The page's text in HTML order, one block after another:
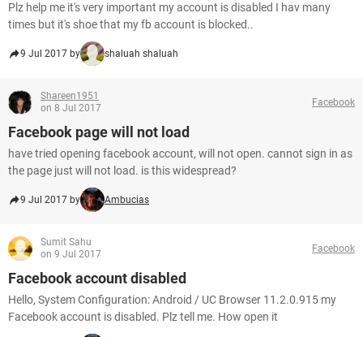
Plz help me it's very important my account is disabled I hav many
times but it's shoe that my fb account is blocked..
9 Jul 2017 by shaluah shaluah
Shareen1951
on 8 Jul 2017
Facebook
Facebook page will not load
have tried opening facebook account, will not open. cannot sign in as
the page just will not load. is this widespread?
9 Jul 2017 by Ambucias
Sumit Sahu
on 9 Jul 2017
Facebook
Facebook account disabled
Hello, System Configuration: Android / UC Browser 11.2.0.915 my
Facebook account is disabled. Plz tell me. How open it